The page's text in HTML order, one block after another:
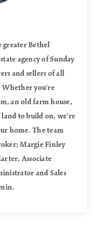
greater Bethel
agency of Sunday
and sellers of all
Whether you're
an old farm house,
land to build on, we're
home. The team
Margie Finley
Associate
and Sales